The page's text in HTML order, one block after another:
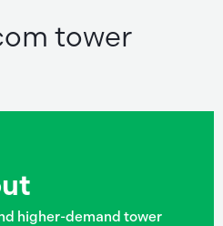
tower
higher-demand tower